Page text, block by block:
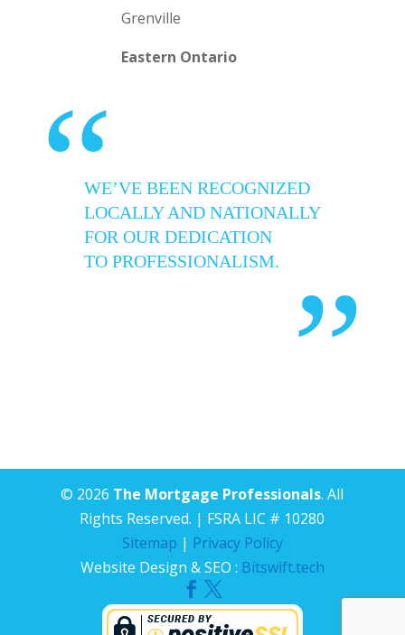
Grenville
Eastern Ontario
“WE’VE BEEN RECOGNIZED
LOCALLY AND NATIONALLY
FOR OUR DEDICATION
TO PROFESSIONALISM.
”
© 2026 The Mortgage Professionals. All
Rights Reserved. | FSRA LIC # 10280
Sitemap | Privacy Policy
Website Design & SEO : Bitswift.tech
 